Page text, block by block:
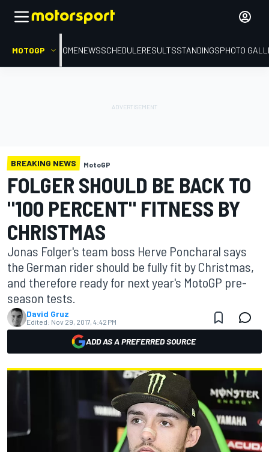
MOTOGP HOMENEWSSCHEDULERESULTSSTANDINGSPHOTO
BREAKING NEWS MotoGP
FOLGER SHOULD BE BACK TO
"100 PERCENT" FITNESS BY
CHRISTMAS
Jonas Folger's team boss Herve Poncharal says
the German rider should be fully fit by Christmas,
and therefore ready for next year's MotoGP pre-
season tests.
David Gruz
Edited: Nov 29, 2017, 4:42 PM
ADD AS A PREFERRED SOURCE